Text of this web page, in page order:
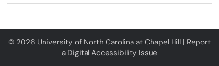
© 2026 University of North Carolina at Chapel Hill | Report
a Digital Accessibility Issue